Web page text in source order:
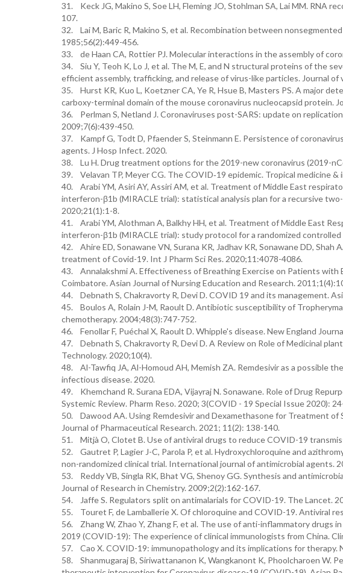
31. Keck JG, Makino S, Soe LH, Fleming JO, Stohlman SA, Lai MM. RNA
107.
32. Lai M, Baric R, Makino S, et al. Recombination between
1985;56(2):449-456.
33. de Haan CA, Rottier PJ. Molecular interactions in the assembly of
34. Siu Y, Teoh K, Lo J, et al. The M, E, and N structural proteins of the
efficient assembly, trafficking, and release of virus-like particles. Journal of
35. Hurst KR, Kuo L, Koetzner CA, Ye R, Hsue B, Masters PS. A major
carboxy-terminal domain of the mouse coronavirus nucleocapsid protein.
36. Perlman S, Netland J. Coronaviruses post-SARS: update on
2009;7(6):439-450.
37. Kampf G, Todt D, Pfaender S, Steinmann E. Persistence of
agents. J Hosp Infect. 2020.
38. Lu H. Drug treatment options for the 2019-new coronavirus (2019-
39. Velavan TP, Meyer CG. The COVID‐19 epidemic. Tropical medicine
40. Arabi YM, Asiri AY, Assiri AM, et al. Treatment of Middle East
interferon-β1b (MIRACLE trial): statistical analysis plan for a recursive
2020;21(1):1-8.
41. Arabi YM, Alothman A, Balkhy HH, et al. Treatment of Middle East
interferon-β1b (MIRACLE trial): study protocol for a randomized controlled
42. Ahire ED, Sonawane VN, Surana KR, Jadhav KR, Sonawane DD,
treatment of Covid-19. Int J Pharm Sci Res. 2020;11:4078-4086.
43. Annalakshmi A. Effectiveness of Breathing Exercise on Patients
Coimbatore. Asian Journal of Nursing Education and Research.
44. Debnath S, Chakravorty R, Devi D. COVID 19 and its management.
45. Boulos A, Rolain J-M, Raoult D. Antibiotic susceptibility of
chemotherapy. 2004;48(3):747-752.
46. Fenollar F, Puéchal X, Raoult D. Whipple's disease. New England
47. Debnath S, Chakravorty R, Devi D. A Review on Role of Medicinal
Technology. 2020;10(4).
48. Al-Tawfiq JA, Al-Homoud AH, Memish ZA. Remdesivir as a possible
infectious disease. 2020.
49. Khemchand R. Surana EDA, Vijayraj N. Sonawane. Role of Drug
Systemic Review. Pharm Reso. 2020; 3(COVID - 19 Special Issue 2020):
50. Dawood AA. Using Remdesivir and Dexamethasone for Treatment
Journal of Pharmaceutical Research. 2021; 11(2): 138-140.
51. Mitjà O, Clotet B. Use of antiviral drugs to reduce COVID-19
52. Gautret P, Lagier J-C, Parola P, et al. Hydroxychloroquine and
non-randomized clinical trial. International journal of antimicrobial agents.
53. Reddy VB, Singla RK, Bhat VG, Shenoy GG. Synthesis and
Journal of Research in Chemistry. 2009;2(2):162-167.
54. Jaffe S. Regulators split on antimalarials for COVID-19. The Lancet.
55. Touret F, de Lamballerie X. Of chloroquine and COVID-19. Antiviral
56. Zhang W, Zhao Y, Zhang F, et al. The use of anti-inflammatory
2019 (COVID-19): The experience of clinical immunologists from China.
57. Cao X. COVID-19: immunopathology and its implications for therapy.
58. Shanmugaraj B, Siriwattananon K, Wangkanont K, Phoolcharoen W.